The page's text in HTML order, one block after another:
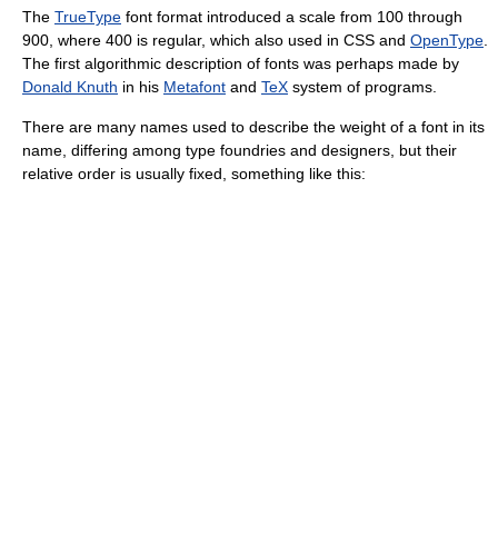
The TrueType font format introduced a scale from 100 through
900, where 400 is regular, which also used in CSS and OpenType
The first algorithmic description of fonts was perhaps made by
Donald Knuth in his Metafont and TeX system of programs.
There are many names used to describe the weight of a font in its
name, differing among type foundries and designers, but their
relative order is usually fixed, something like this: